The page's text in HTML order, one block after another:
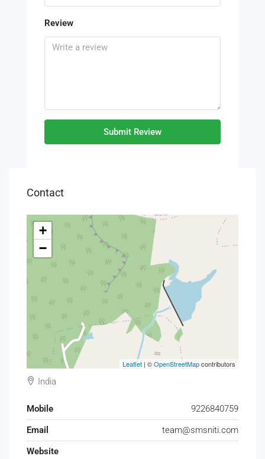
Review
Submit Review
Contact
+
−
Leaflet | ©OpenStreetMapcontributors
India
Mobile
9226840759
Email
team@smsniti.com
Website